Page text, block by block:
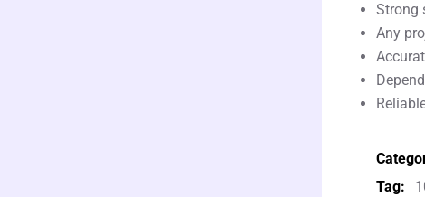
Strong
Any
Tag: